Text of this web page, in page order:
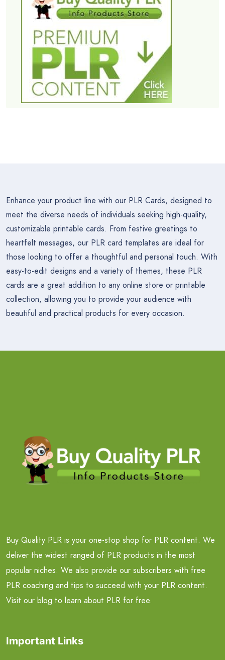
Enhance your product line with our PLR Cards, designed to
meet the diverse needs of individuals seeking high-quality,
customizable printable cards. From festive greetings to
heartfelt messages, our PLR card templates are ideal for
those looking to offer a thoughtful and personal touch. With
easy-to-edit designs and a variety of themes, these PLR
cards are a great addition to any online store or printable
collection, allowing you to provide your audience with
beautiful and practical products for every occasion.
Buy Quality PLR is your one-stop shop for PLR content. We
deliver the widest ranged of PLR products in the most
popular niches. We also provide our subscribers with free
PLR coaching and tips to succeed with your PLR content.
Visit our blog to learn about PLR for free.
Important Links